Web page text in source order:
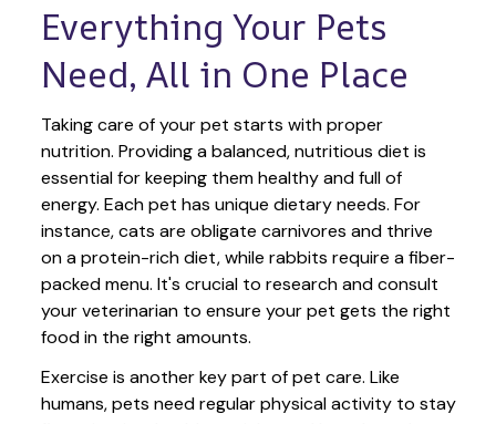
Everything Your Pets
Need, All in One Place
Taking care of your pet starts with proper
nutrition. Providing a balanced, nutritious diet is
essential for keeping them healthy and full of
energy. Each pet has unique dietary needs. For
instance, cats are obligate carnivores and thrive
on a protein-rich diet, while rabbits require a fiber-
packed menu. It's crucial to research and consult
your veterinarian to ensure your pet gets the right
food in the right amounts.
Exercise is another key part of pet care. Like
humans, pets need regular physical activity to stay